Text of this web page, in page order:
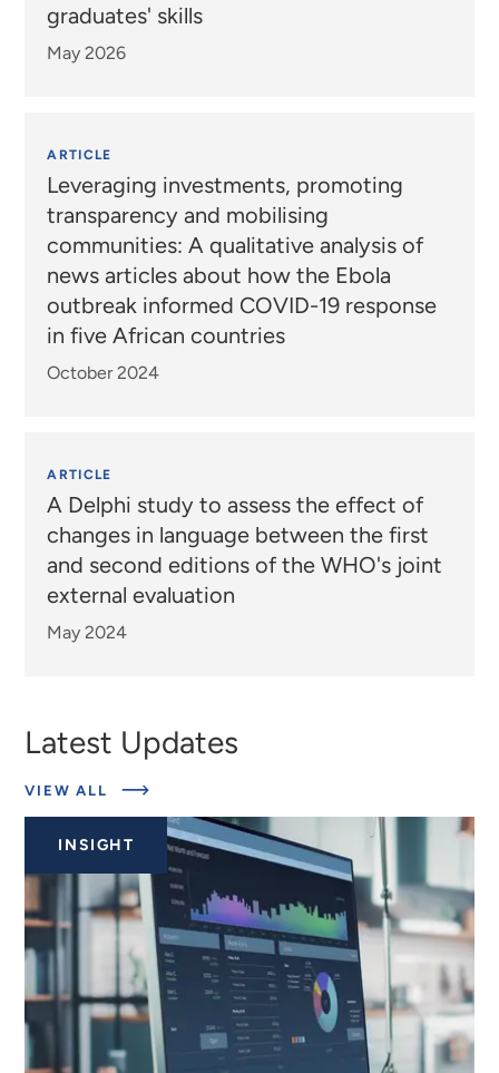
graduates' skills
May 2026
ARTICLE
Leveraging investments, promoting
transparency and mobilising
communities: A qualitative analysis of
news articles about how the Ebola
outbreak informed COVID-19 response
in five African countries
October 2024
ARTICLE
A Delphi study to assess the effect of
changes in language between the first
and second editions of the WHO's joint
external evaluation
May 2024
Latest Updates
VIEW ALL
ABOUT
INSIGHT